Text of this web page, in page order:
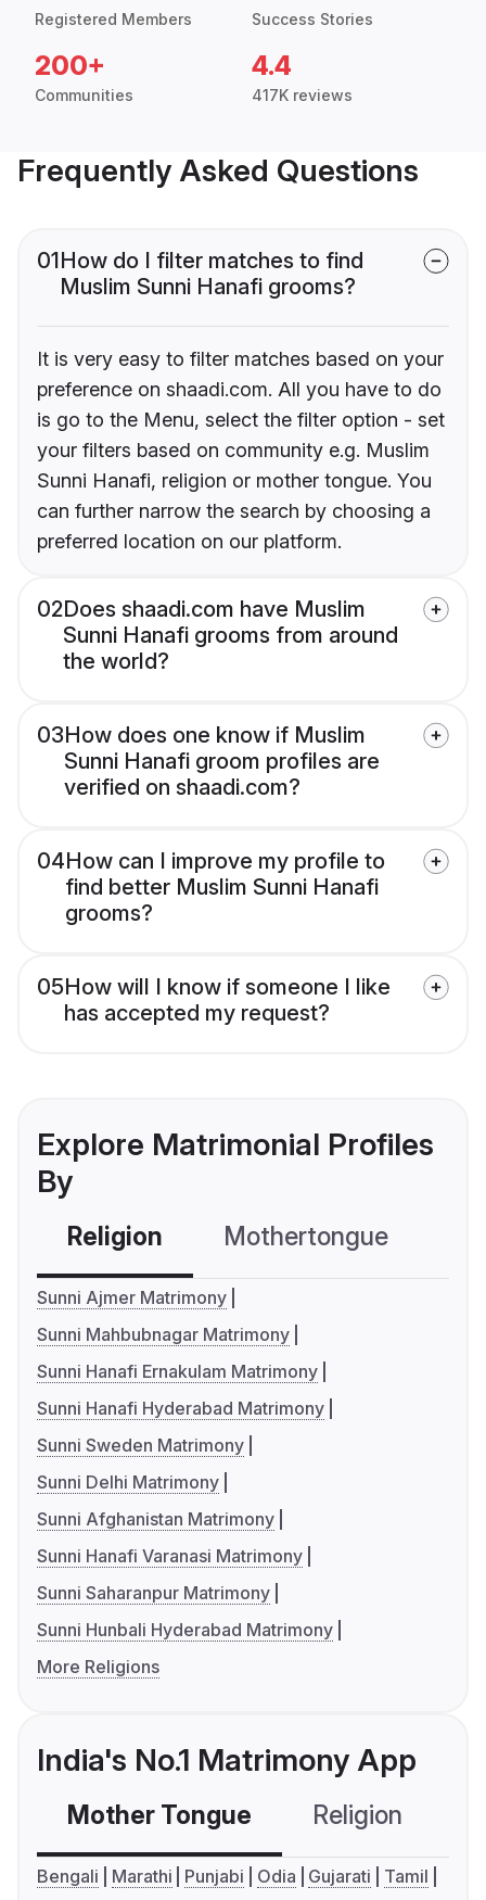
Registered Members Success Stories
200+
Communities
4.4
417K reviews
Frequently Asked Questions
01How do I filter matches to find
Muslim Sunni Hanafi grooms?
It is very easy to filter matches based on your
preference on shaadi.com. All you have to do
is go to the Menu, select the filter option - set
your filters based on community e.g. Muslim
Sunni Hanafi, religion or mother tongue. You
can further narrow the search by choosing a
preferred location on our platform.
02Does shaadi.com have Muslim
Sunni Hanafi grooms from around
the world?
03How does one know if Muslim
Sunni Hanafi groom profiles are
verified on shaadi.com?
04How can I improve my profile to
find better Muslim Sunni Hanafi
grooms?
05How will I know if someone I like
has accepted my request?
Explore Matrimonial Profiles
By
Religion Mothertongue
Sunni Ajmer Matrimony
Sunni Mahbubnagar Matrimony
Sunni Hanafi Ernakulam Matrimony
Sunni Hanafi Hyderabad Matrimony
Sunni Sweden Matrimony
Sunni Delhi Matrimony
Sunni Afghanistan Matrimony
Sunni Hanafi Varanasi Matrimony
Sunni Saharanpur Matrimony
Sunni Hunbali Hyderabad Matrimony
More Religions
India's No.1 Matrimony App
Mother Tongue Religion
Bengali Marathi Punjabi Odia Gujarati
Tamil